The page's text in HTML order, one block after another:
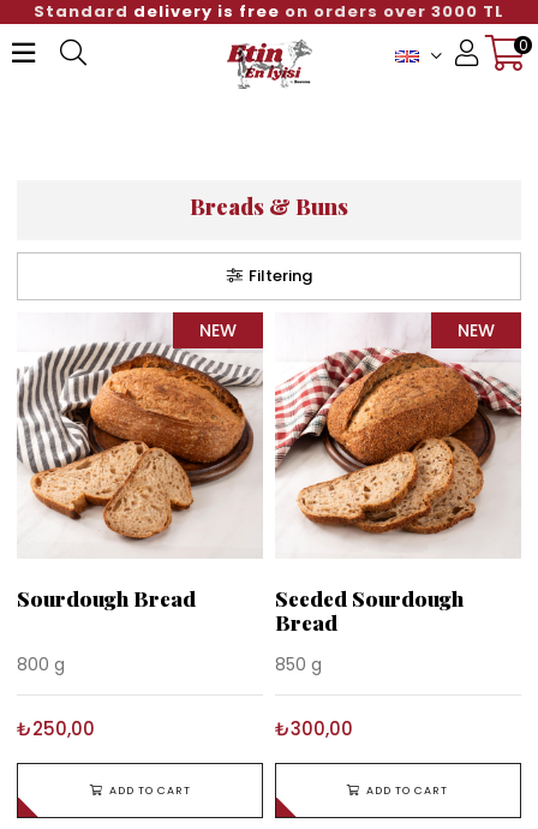
Standard delivery is free on orders over 3000 TL
0
Breads & Buns
Filtering
Sourdough Bread
800 g
₺250,00
ADD TO CART
NEW
ITEM
Seeded Sourdough
Bread
850 g
₺300,00
ADD TO CART
NEW
ITEM